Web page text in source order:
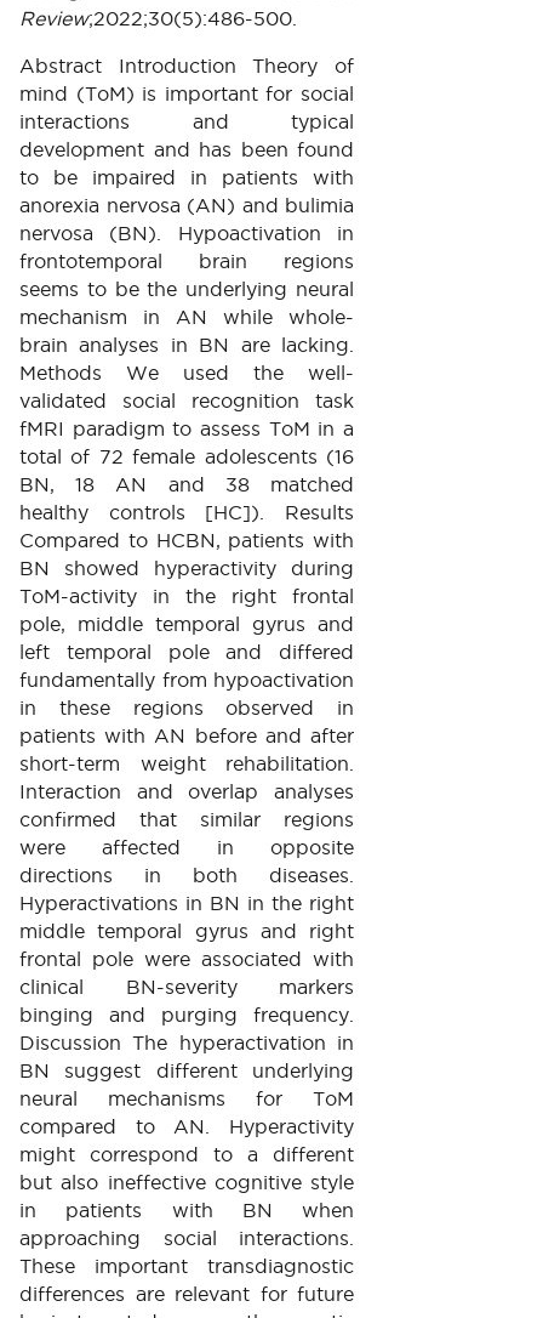
Review;2022;30(5):486-500.
Abstract Introduction Theory of
mind (ToM) is important for social
interactions and typical
development and has been found
to be impaired in patients with
anorexia nervosa (AN) and bulimia
nervosa (BN). Hypoactivation in
frontotemporal brain regions
seems to be the underlying neural
mechanism in AN while whole-
brain analyses in BN are lacking.
Methods We used the well-
validated social recognition task
fMRI paradigm to assess ToM in a
total of 72 female adolescents (16
BN, 18 AN and 38 matched
healthy controls [HC]). Results
Compared to HCBN, patients with
BN showed hyperactivity during
ToM-activity in the right frontal
pole, middle temporal gyrus and
left temporal pole and differed
fundamentally from hypoactivation
in these regions observed in
patients with AN before and after
short-term weight rehabilitation.
Interaction and overlap analyses
confirmed that similar regions
were affected in opposite
directions in both diseases.
Hyperactivations in BN in the right
middle temporal gyrus and right
frontal pole were associated with
clinical BN-severity markers
binging and purging frequency.
Discussion The hyperactivation in
BN suggest different underlying
neural mechanisms for ToM
compared to AN. Hyperactivity
might correspond to a different
but also ineffective cognitive style
in patients with BN when
approaching social interactions.
These important transdiagnostic
differences are relevant for future